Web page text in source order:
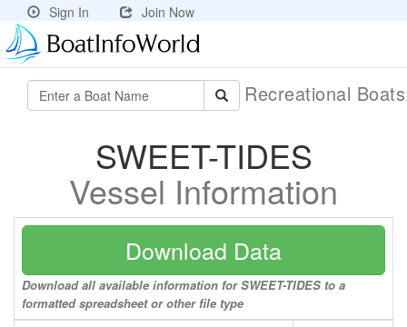
Sign In Join Now
Recreational
SWEET-TIDES
Vessel Information
Download Data
Download all available information for SWEET-TIDES to a
formatted spreadsheet or other file type